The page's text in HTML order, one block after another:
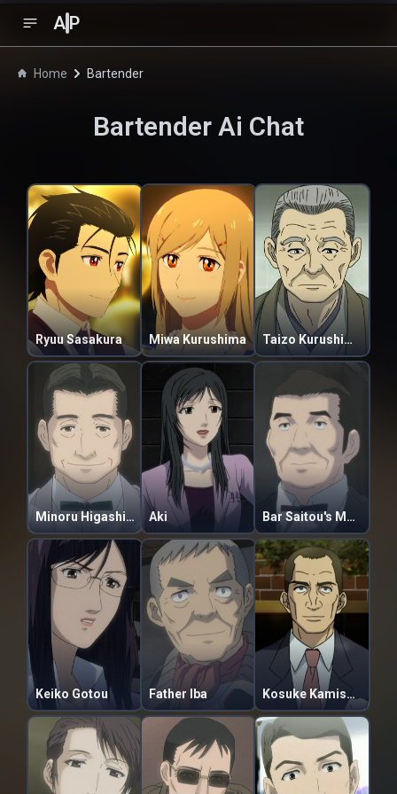
A P
Home Bartender
Bartender Ai Chat
Ryuu Sasakura Miwa Kurushima Taizo Kurushima
Minoru Higashiyama Aki Bar Saitou's Master
Keiko Gotou Father Iba Kosuke Kamishima